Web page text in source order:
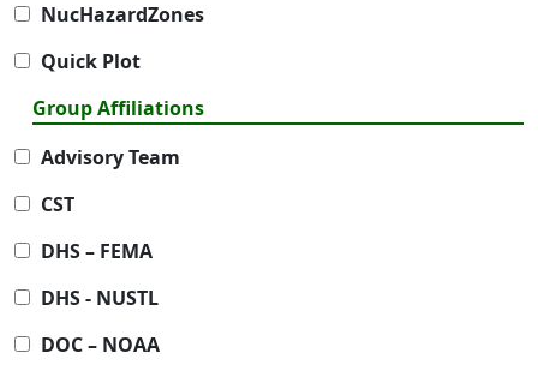
NucHazardZones
Quick Plot
Group Affiliations
Advisory Team
CST
DHS – FEMA
DHS - NUSTL
DOC – NOAA